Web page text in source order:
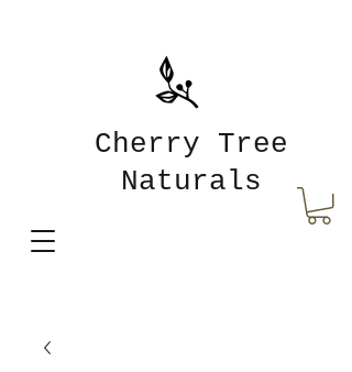
Cherry Tree
Naturals